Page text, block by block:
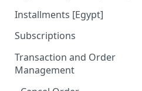
ValU [Egypt]
Souhoola [Egypt]
Tamara [UAE & KSA]
Tabby [UAE & KSA]
Installments [Egypt]
Subscriptions
Cancel Subscription
Get Subscription
Transaction and Order
Management